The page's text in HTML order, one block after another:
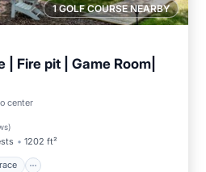
1 GOLF COURSE NEARBY
| Fire pit | Game Room|
center
)
1202 ft²
Terrace